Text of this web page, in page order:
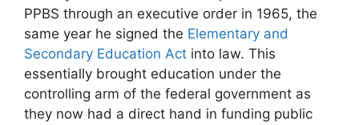
PPBS through an executive order in 1965, the
same year he signed the Elementary and
Secondary Education Act into law. This
essentially brought education under the
controlling arm of the federal government as
they now had a direct hand in funding public